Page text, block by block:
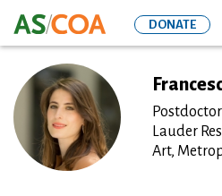
to
DONATE
Lauder
Art,